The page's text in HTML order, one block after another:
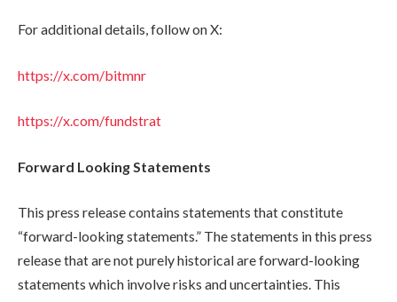
For additional details, follow on X:
https://x.com/bitmnr
https://x.com/fundstrat
Forward Looking Statements
This press release contains statements that constitute
“forward-looking statements.” The statements in this press
release that are not purely historical are forward-looking
statements which involve risks and uncertainties. This